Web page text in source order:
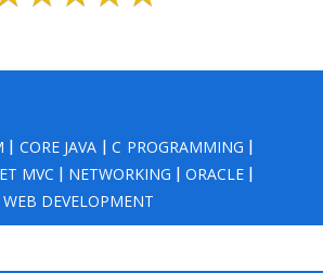
CORE JAVA |C PROGRAMMING
MVC
NETWORKING |ORACLE
WEB DEVELOPMENT